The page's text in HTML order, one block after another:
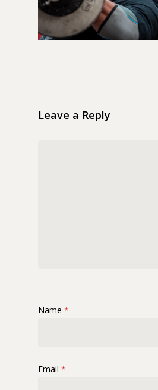
Leave a Reply
Name *
Email *